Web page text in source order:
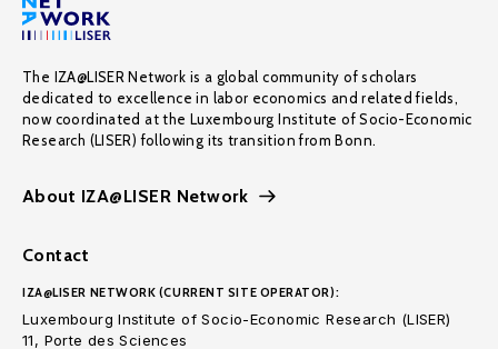
The IZA@LISER Network is a global community of scholars
dedicated to excellence in labor economics and related fields,
now coordinated at the Luxembourg Institute of Socio-Economic
Research (LISER) following its transition from Bonn.
About IZA@LISER Network
Contact
IZA@LISER NETWORK (CURRENT SITE OPERATOR):
Luxembourg Institute of Socio-Economic Research (LISER)
11, Porte des Sciences